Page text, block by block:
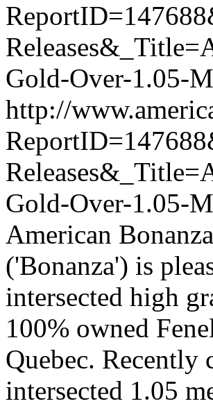
Gold-Over-1.05-
http://
Gold-Over-1.05-
American
('Bonanza') is
intersected high
100% owned
Quebec.
intersected 1.05